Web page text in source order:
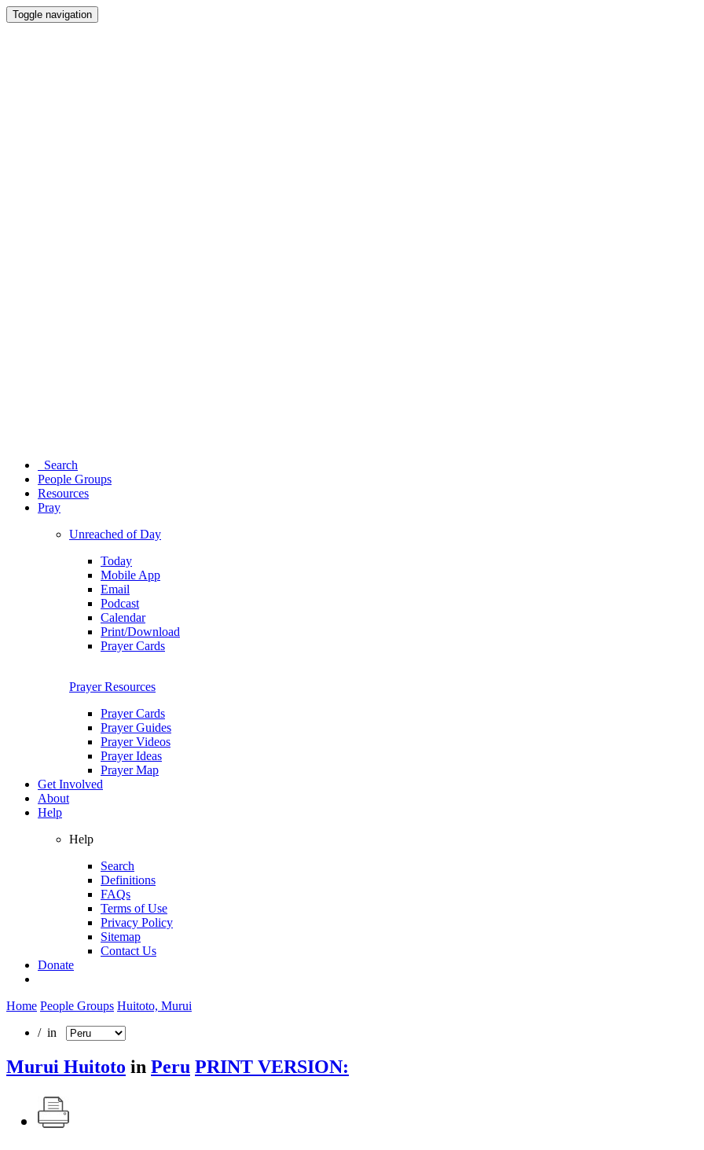
Toggle navigation
Search
People Groups
Resources
Pray
Unreached of Day
Today
Mobile App
Email
Podcast
Calendar
Print/Download
Prayer Cards
Prayer Resources
Prayer Cards
Prayer Guides
Prayer Videos
Prayer Ideas
Prayer Map
Get Involved
About
Help
Help
Search
Definitions
FAQs
Terms of Use
Privacy Policy
Sitemap
Contact Us
Donate
Home People Groups Huitoto, Murui
/ in
Murui Huitoto in Peru PRINT VERSION: